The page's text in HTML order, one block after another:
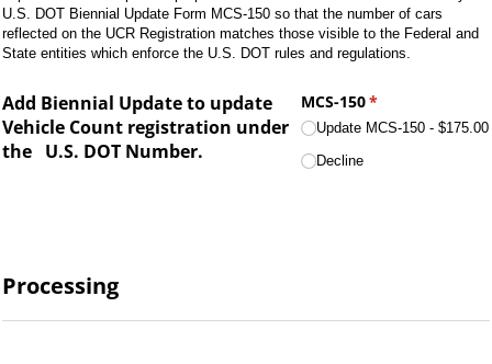
U.S. DOT Biennial Update Form MCS-150 so that the number of cars
reflected on the UCR Registration matches those visible to the Federal and
State entities which enforce the U.S. DOT rules and regulations.
Add Biennial Update to update
Vehicle Count registration under
the U.S. DOT Number.
MCS-150*
(required)
Update MCS-150 $175.00
Decline
Processing